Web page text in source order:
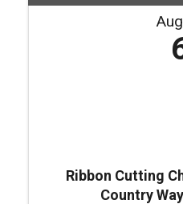
Ribbon Cutting
Country